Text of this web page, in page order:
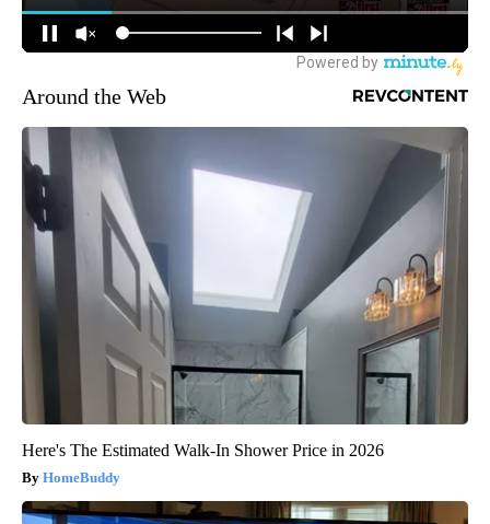
Around the Web
Here's The Estimated Walk-In Shower Price in 2026
HomeBuddy